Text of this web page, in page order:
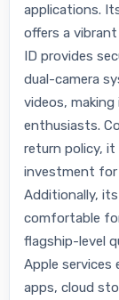
applications.
offers a vibrant
ID provides
dual-camera
videos,
enthusiasts.
return policy, it
investment for
Additionally,
comfortable
flagship-level
Apple services
apps, cloud